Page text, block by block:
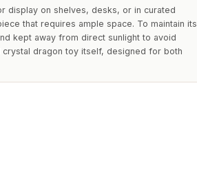
display on shelves, desks, or in curated
that requires ample space. To maintain its
kept away from direct sunlight to avoid
dragon toy itself, designed for both